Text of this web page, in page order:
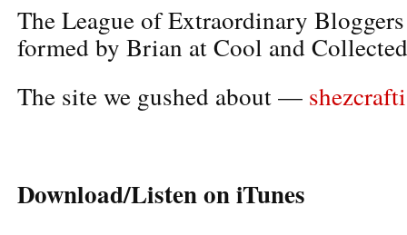
The League of Extraordinary
formed by Brian at Cool and
The site we gushed about — shezcrafti
Download/Listen on iTunes